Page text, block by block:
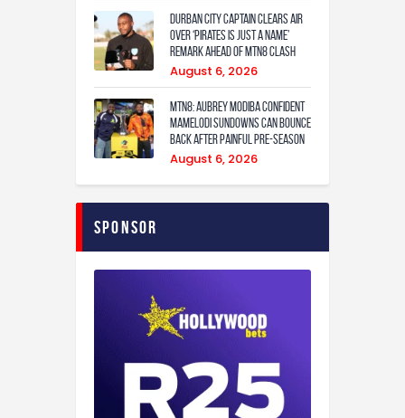
Durban City captain clears air
over ‘Pirates is just a name’
remark ahead of MTN8 clash
August 6, 2026
MTN8: Aubrey Modiba confident
Mamelodi Sundowns can bounce
back after painful pre-season
August 6, 2026
Sponsor